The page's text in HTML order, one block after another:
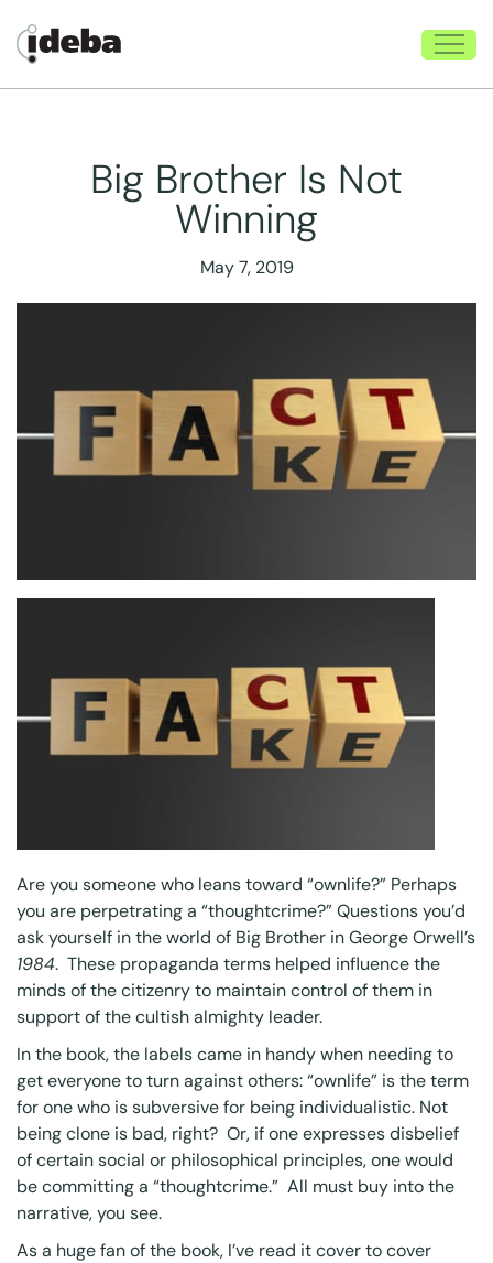
Big Brother Is Not
Winning
May 7, 2019
Are you someone who leans toward “ownlife?” Perhaps
you are perpetrating a “thoughtcrime?” Questions you’d
ask yourself in the world of Big Brother in George Orwell’s
1984. These propaganda terms helped influence the
minds of the citizenry to maintain control of them in
support of the cultish almighty leader.
In the book, the labels came in handy when needing to
get everyone to turn against others: “ownlife” is the term
for one who is subversive for being individualistic. Not
being clone is bad, right? Or, if one expresses disbelief
of certain social or philosophical principles, one would
be committing a “thoughtcrime.” All must buy into the
narrative, you see.
As a huge fan of the book, I’ve read it cover to cover